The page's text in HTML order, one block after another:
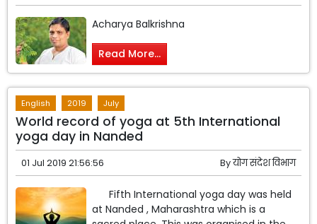
Acharya Balkrishna
Read More...
English 2019 July
World record of yoga at 5th International
yoga day in Nanded
01 Jul 2019 21:56:56 Byयोग संदेश विभाग
Fifth International yoga day was held
at Nanded , Maharashtra which is a